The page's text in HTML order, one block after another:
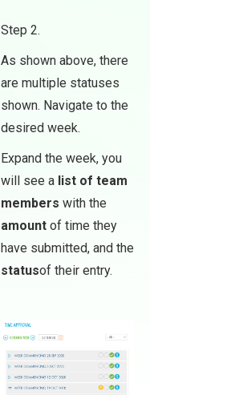
Step 2.
As shown above, there
are multiple statuses
shown. Navigate to the
desired week.
Expand the week, you
will see a list of team
members with the
amount of time they
have submitted, and the
statusof their entry.